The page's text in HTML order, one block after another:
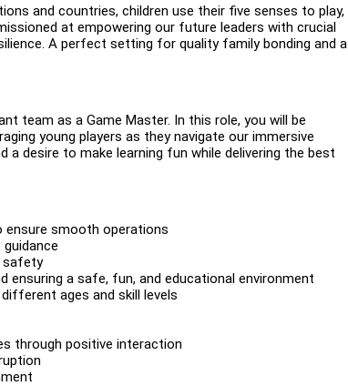
and countries, children use their five senses to play,
at empowering our future leaders with crucial
A perfect setting for quality family bonding and a
team as a Game Master. In this role, you will be
young players as they navigate our immersive
a desire to make learning fun while delivering the best
ensure smooth operations
safety
ensuring a safe, fun, and educational environment
ages and skill levels
through positive interaction